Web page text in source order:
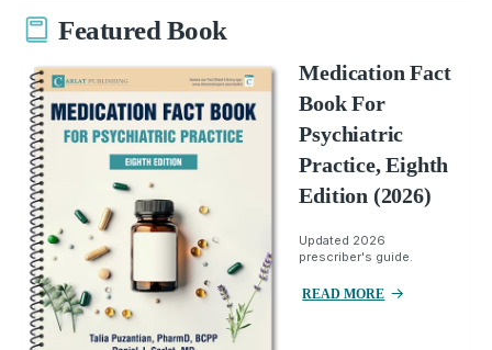
Featured Book
Medication Fact
Book For
Psychiatric
Practice, Eighth
Edition (2026)
Updated 2026
prescriber's guide.
READ MORE